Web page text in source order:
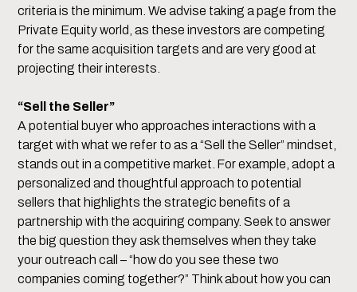
criteria is the minimum. We advise taking a page from the
Private Equity world, as these investors are competing
for the same acquisition targets and are very good at
projecting their interests.
“Sell the Seller”
A potential buyer who approaches interactions with a
target with what we refer to as a “Sell the Seller” mindset,
stands out in a competitive market. For example, adopt a
personalized and thoughtful approach to potential
sellers that highlights the strategic benefits of a
partnership with the acquiring company. Seek to answer
the big question they ask themselves when they take
your outreach call – “how do you see these two
companies coming together?” Think about how you can